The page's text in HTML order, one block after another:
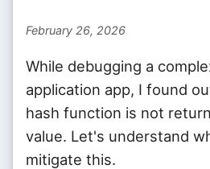
February 26, 2026
While debugging a
application app, I found
hash function is not
value. Let's understand
mitigate this.